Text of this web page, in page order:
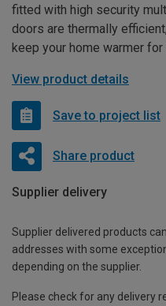
fitted with high security
doors are thermally
keep your home warmer for
View product details
Save to project list
Share product
Supplier delivery
Supplier delivered products
addresses with some
depending on the supplier.
Please check for any delivery